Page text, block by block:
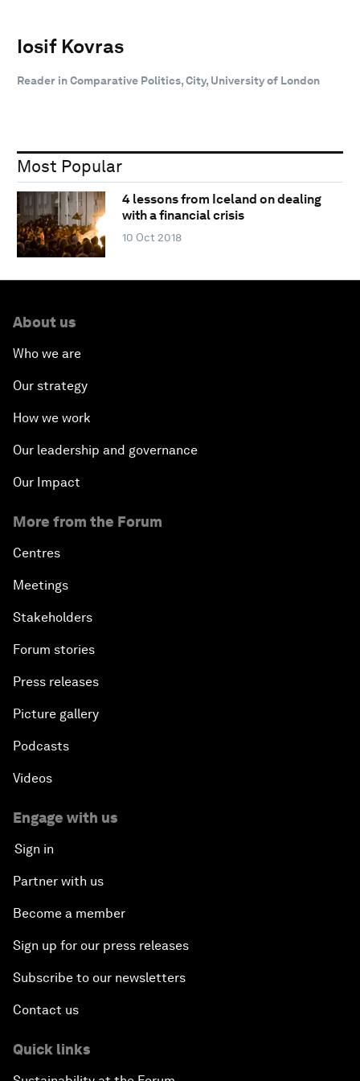
Iosif Kovras
Reader in Comparative Politics, City, University of London
Most Popular
4 lessons from Iceland on dealing
with a financial crisis
10 Oct 2018
About us
Who we are
Our strategy
How we work
Our leadership and governance
Our Impact
More from the Forum
Centres
Meetings
Stakeholders
Forum stories
Press releases
Picture gallery
Podcasts
Videos
Engage with us
Sign in
Partner with us
Become a member
Sign up for our press releases
Subscribe to our newsletters
Contact us
Quick links